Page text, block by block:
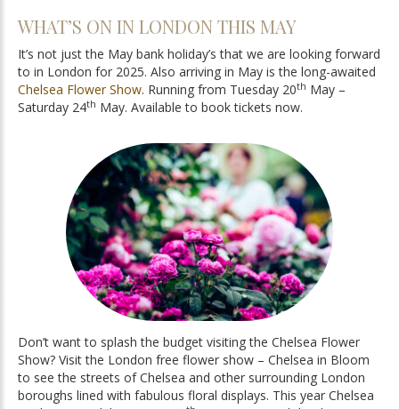
WHAT’S ON IN LONDON THIS MAY
It’s not just the May bank holiday’s that we are looking forward
to in London for 2025. Also arriving in May is the long-awaited
Chelsea Flower Show. Running from Tuesday 20th May –
Saturday 24th May. Available to book tickets now.
Don’t want to splash the budget visiting the Chelsea Flower
Show? Visit the London free flower show – Chelsea in Bloom
to see the streets of Chelsea and other surrounding London
boroughs lined with fabulous floral displays. This year Chelsea